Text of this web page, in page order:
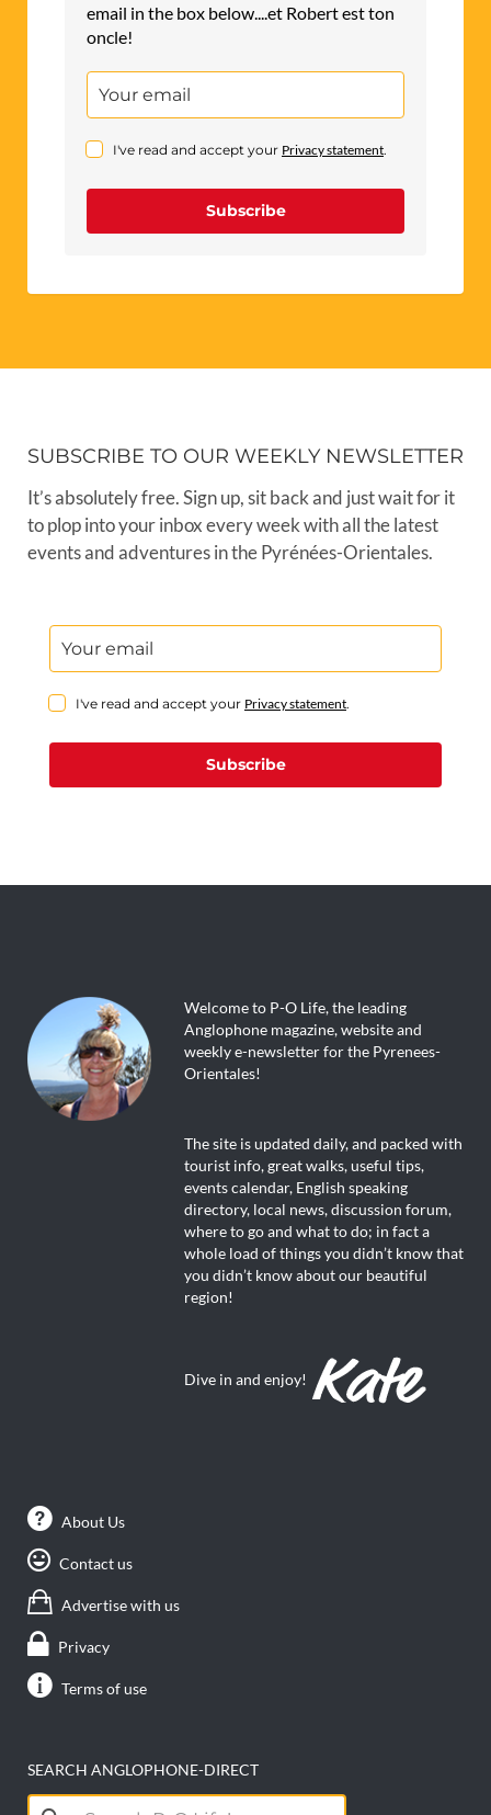
email in the box below....et Robert est ton
oncle!
I've read and accept your Privacy statement.
Subscribe
SUBSCRIBE TO OUR WEEKLY NEWSLETTER
It’s absolutely free. Sign up, sit back and just wait for it
to plop into your inbox every week with all the latest
events and adventures in the Pyrénées-Orientales.
I've read and accept your Privacy statement.
Subscribe
Welcome to P-O Life, the leading
Anglophone magazine, website and
weekly e-newsletter for the Pyrenees-
Orientales!
The site is updated daily, and packed with
tourist info, great walks, useful tips,
events calendar, English speaking
directory, local news, discussion forum,
where to go and what to do; in fact a
whole load of things you didn’t know that
you didn’t know about our beautiful
region!
Dive in and enjoy!
About Us
Contact us
Advertise with us
Privacy
Terms of use
SEARCH ANGLOPHONE-DIRECT
Search